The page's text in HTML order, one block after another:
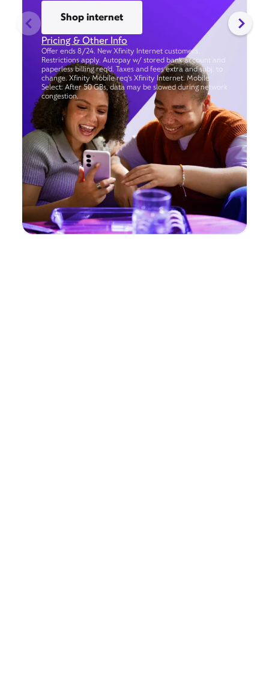
Shop internet
Pricing & Other Info
Offer ends 8/24. New Xfinity Internet customers.
Restrictions apply. Autopay w/ stored bank account and
paperless billing req’d. Taxes and fees extra and subj. to
change. Xfinity Mobile req's Xfinity Internet. Mobile
Select: After 50 GBs, data may be slowed during network
congestion.